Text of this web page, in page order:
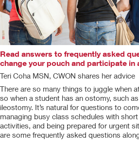
Read answers to frequently asked
change your pouch and participate in
Teri Coha MSN, CWON shares her advice
There are so many things to juggle when
so when a student has an ostomy, such
ileostomy. It’s natural for questions to
managing busy class schedules with
activities, and being prepared for urgent
are some frequently asked questions